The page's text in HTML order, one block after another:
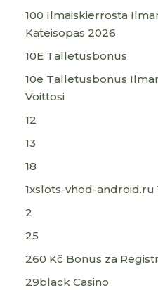
100 Ilmaiskierrosta
Käteisopas 2026
10E Talletusbonus
10e Talletusbonus
Voittosi
12
13
18
1xslots-vhod-android.ru
2
25
260 Kč Bonus za
29black Casino